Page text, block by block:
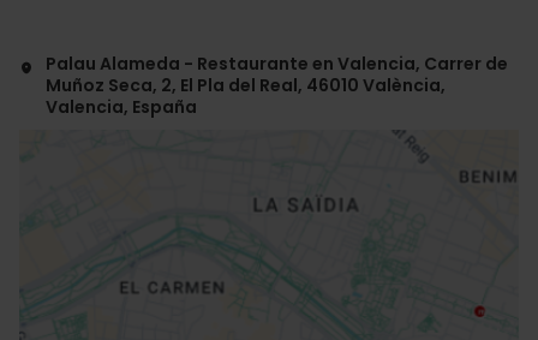
Palau Alameda - Restaurante en Valencia, Carrer de
Muñoz Seca, 2, El Pla del Real, 46010 València,
Valencia, España